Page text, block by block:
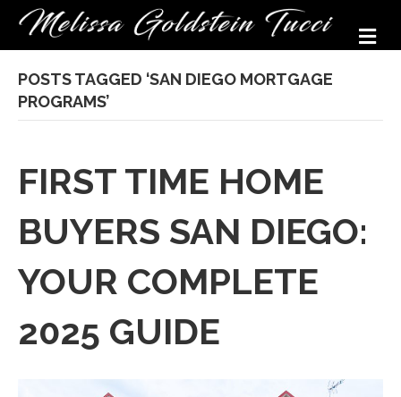
POSTS TAGGED ‘SAN DIEGO MORTGAGE
PROGRAMS’
FIRST TIME HOME
BUYERS SAN DIEGO:
YOUR COMPLETE
2025 GUIDE